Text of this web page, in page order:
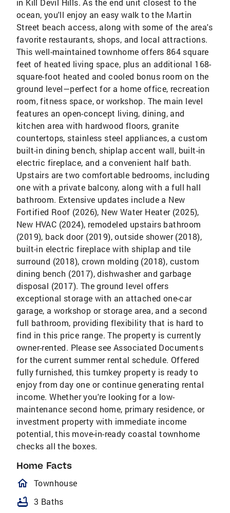
in Kill Devil Hills. As the end unit closest to the
ocean, you'll enjoy an easy walk to the Martin
Street beach access, along with some of the area's
favorite restaurants, shops, and local attractions.
This well-maintained townhome offers 864 square
feet of heated living space, plus an additional 168-
square-foot heated and cooled bonus room on the
ground level—perfect for a home office, recreation
room, fitness space, or workshop. The main level
features an open-concept living, dining, and
kitchen area with hardwood floors, granite
countertops, stainless steel appliances, a custom
built-in dining bench, shiplap accent wall, built-in
electric fireplace, and a convenient half bath.
Upstairs are two comfortable bedrooms, including
one with a private balcony, along with a full hall
bathroom. Extensive updates include a New
Fortified Roof (2026), New Water Heater (2025),
New HVAC (2024), remodeled upstairs bathroom
(2019), back door (2019), outside shower (2018),
built-in electric fireplace with shiplap and tile
surround (2018), crown molding (2018), custom
dining bench (2017), dishwasher and garbage
disposal (2017). The ground level offers
exceptional storage with an attached one-car
garage, a workshop or storage area, and a second
full bathroom, providing flexibility that is hard to
find in this price range. The property is currently
owner-rented. Please see Associated Documents
for the current summer rental schedule. Offered
fully furnished, this turnkey property is ready to
enjoy from day one or continue generating rental
income. Whether you're looking for a low-
maintenance second home, primary residence, or
investment property with immediate income
potential, this move-in-ready coastal townhome
checks all the boxes.
Home Facts
homeOutlined
Townhouse
bathtub 3 Baths